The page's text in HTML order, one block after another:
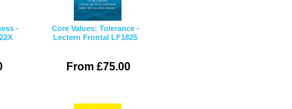
-
Core Values: Tolerance -
Lectern Frontal LF1825
From £75.00